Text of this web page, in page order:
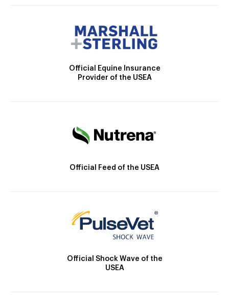
Official Equine Insurance
Provider of the USEA
Official Feed of the USEA
Official Shock Wave of the
USEA